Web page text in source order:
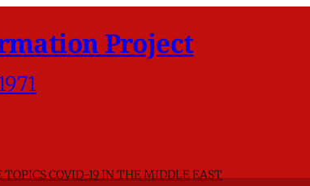
Project
TOPICSCOVID-19 IN THE MIDDLE EAST